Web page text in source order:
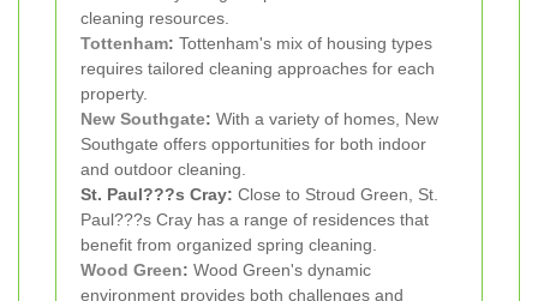
cleaning resources.
Tottenham: Tottenham's mix of housing types
requires tailored cleaning approaches for each
property.
New Southgate: With a variety of homes, New
Southgate offers opportunities for both indoor
and outdoor cleaning.
St. Paul???s Cray: Close to Stroud Green, St.
Paul???s Cray has a range of residences that
benefit from organized spring cleaning.
Wood Green: Wood Green's dynamic
environment provides both challenges and